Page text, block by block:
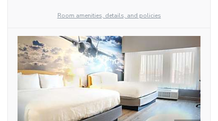
Room amenities, details, and policies